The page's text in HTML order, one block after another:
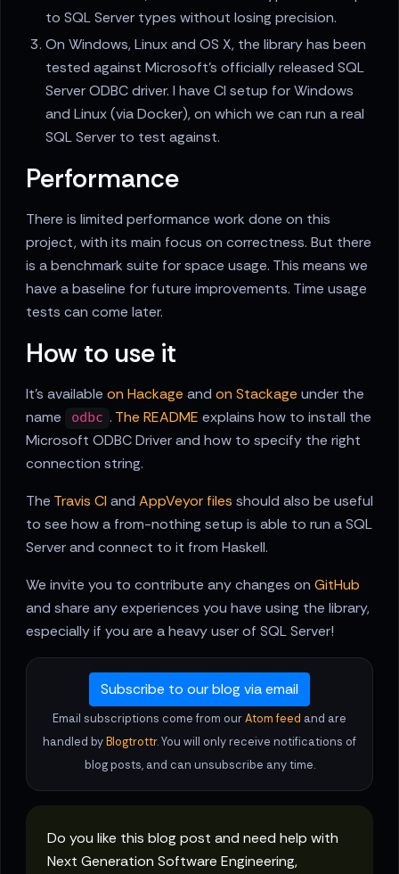
to SQL Server types without losing precision.
On Windows, Linux and OS X, the library has been
tested against Microsoft's officially released SQL
Server ODBC driver. I have CI setup for Windows
and Linux (via Docker), on which we can run a real
SQL Server to test against.
Performance
There is limited performance work done on this
project, with its main focus on correctness. But there
is a benchmark suite for space usage. This means we
have a baseline for future improvements. Time usage
tests can come later.
How to use it
It's available on Hackage and on Stackage under the
name
odbc . The README explains how to install the
Microsoft ODBC Driver and how to specify the right
connection string.
The Travis CI and AppVeyor files should also be useful
to see how a from-nothing setup is able to run a SQL
Server and connect to it from Haskell.
We invite you to contribute any changes on GitHub
and share any experiences you have using the library,
especially if you are a heavy user of SQL Server!
Subscribe to our blog via email
Email subscriptions come from ourAtom feed and are
handled byBlogtrottr. You will only receive notifications of
blog posts, and can unsubscribe any time.
Do you like this blog post and need help with
Next Generation Software Engineering,